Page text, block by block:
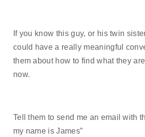
If you know this guy, or his twin
could have a really meaningful
them about how to find what they
now.
Tell them to send me an email with
my name is James”